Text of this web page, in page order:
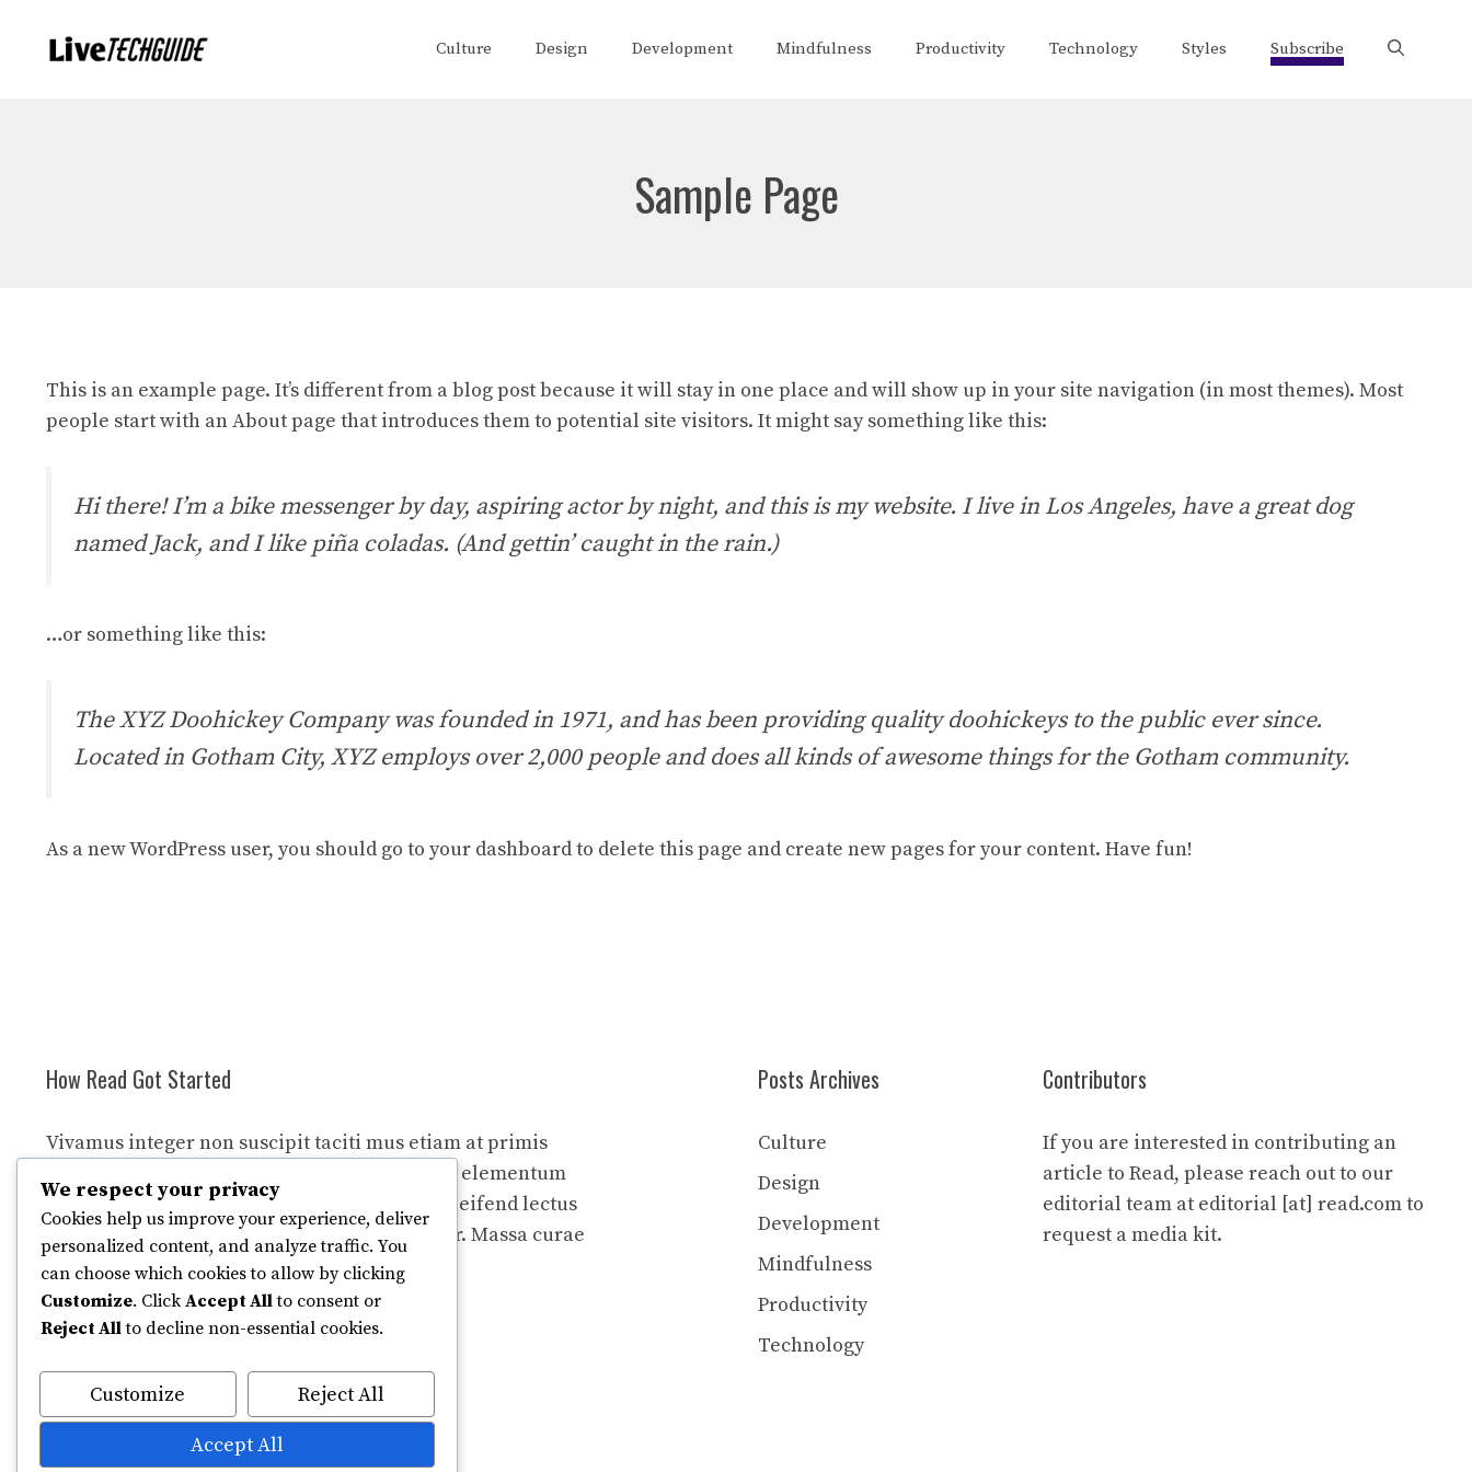
Culture Design Development Mindfulness Productivity Technology Styles Subscribe
Sample Page
This is an example page. It’s different from a blog post because it will stay in one place and will show up in your site navigation (in most themes). Most
people start with an About page that introduces them to potential site visitors. It might say something like this:
Hi there! I’m a bike messenger by day, aspiring actor by night, and this is my website. I live in Los Angeles, have a great dog
named Jack, and I like piña coladas. (And gettin’ caught in the rain.)
…or something like this:
The XYZ Doohickey Company was founded in 1971, and has been providing quality doohickeys to the public ever since.
Located in Gotham City, XYZ employs over 2,000 people and does all kinds of awesome things for the Gotham community.
As a new WordPress user, you should go to your dashboardto delete this page and create new pages for your content. Have fun!
How Read Got Started
Vivamus integer non suscipit taciti mus etiam at primis
tempor sagittis euismod libero facilisi aptent elementum
felis blandit cursus gravida sociis erat ante eleifend lectus
nullam dapibus netus feugiat curae curabitur. Massa curae
fringilla porttitor quam sollicitudin iaculis.
Posts Archives
Culture
Design
Development
Mindfulness
Productivity
Technology
Contributors
If you are interested in contributing an
article to Read, please reach out to our
editorial team at editorial [at] read.com to
request a media kit.
We respect your privacy
Cookies help us improve your experience, deliver
personalized content, and analyze traffic. You
can choose which cookies to allow by clicking
Customize. ClickAccept Allto consent or
Reject Allto decline non-essential cookies.
Customize
Reject All
Accept All